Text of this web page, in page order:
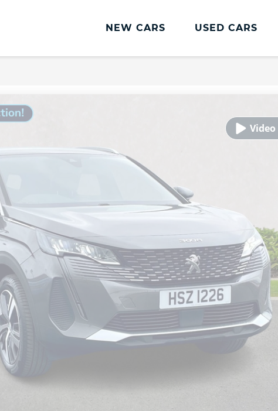
NEW CARS USED CARS
Lookers Cared4 Value Servicing
Vehicle Health Check
DriveAssist Accident Aftercare